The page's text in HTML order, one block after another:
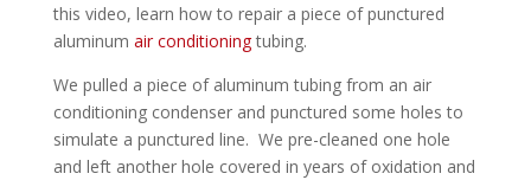
this video, learn how to repair a piece of punctured
aluminum air conditioningtubing.
We pulled a piece of aluminum tubing from an air
conditioning condenser and punctured some holes to
simulate a punctured line. We pre-cleaned one hole
and left another hole covered in years of oxidation and